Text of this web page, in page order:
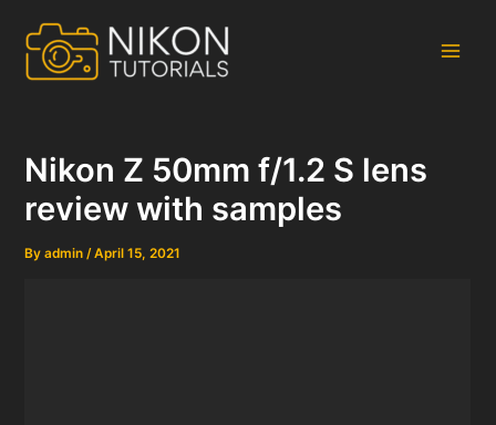
content
Nikon Z 50mm f/1.2 S lens
review with samples
Byadmin/April 15, 2021